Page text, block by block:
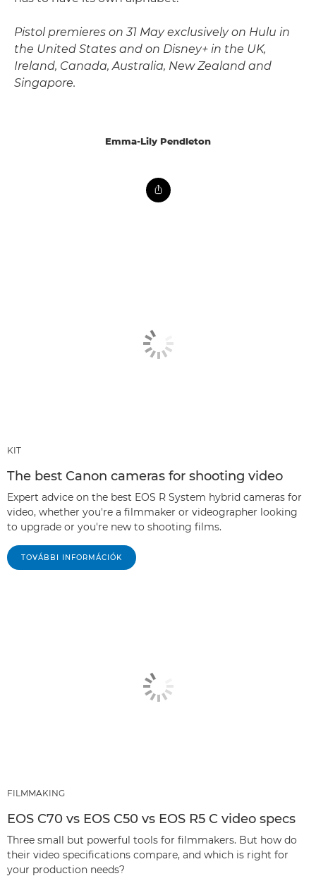
Pistol premieres on 31 May exclusively on Hulu in
the United States and on Disney+ in the UK,
Ireland, Canada, Australia, New Zealand and
Singapore.
Emma-Lily Pendleton
KIT
The best Canon cameras for shooting video
Expert advice on the best EOS R System hybrid cameras for
video, whether you're a filmmaker or videographer looking
to upgrade or you're new to shooting films.
TOVÁBBI INFORMÁCIÓK
FILMMAKING
EOS C70 vs EOS C50 vs EOS R5 C video specs
Three small but powerful tools for filmmakers. But how do
their video specifications compare, and which is right for
your production needs?